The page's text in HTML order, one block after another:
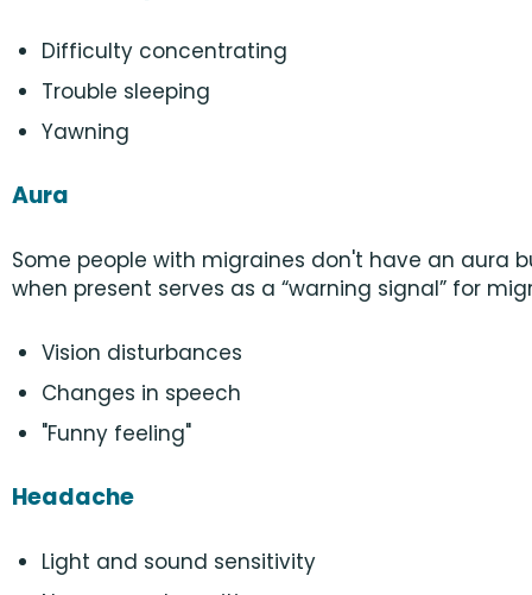
Difficulty concentrating
Trouble sleeping
Yawning
Aura
Some people with migraines don't have an aura
when present serves as a “warning signal” for
Vision disturbances
Changes in speech
"Funny feeling"
Headache
Light and sound sensitivity